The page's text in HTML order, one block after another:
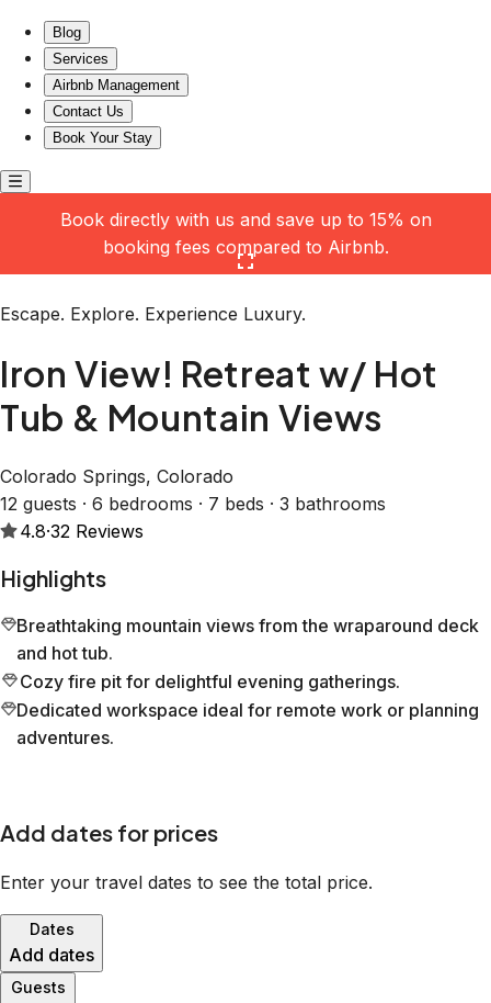
Blog
Services
Airbnb Management
Contact Us
Book Your Stay
Book directly with us and save up to 15% on
booking fees compared to Airbnb.
Escape. Explore. Experience Luxury.
Iron View! Retreat w/ Hot
Tub & Mountain Views
Colorado Springs, Colorado
12 guests · 6 bedrooms · 7 beds · 3 bathrooms
4.8·32 Reviews
Highlights
Breathtaking mountain views from the wraparound deck
and hot tub.
Cozy fire pit for delightful evening gatherings.
Dedicated workspace ideal for remote work or planning
adventures.
Add dates for prices
Enter your travel dates to see the total price.
Dates
Add dates
Guests